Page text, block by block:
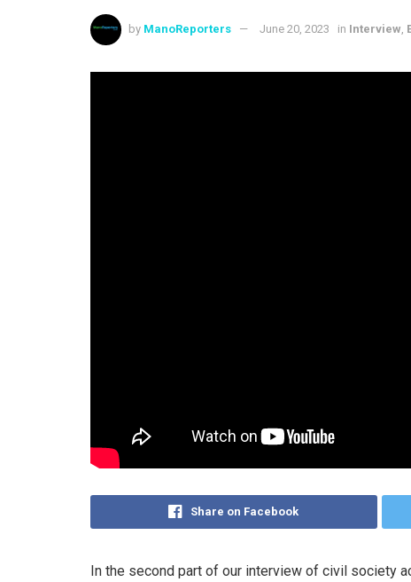
by ManoReporters June 20, 2023 in Interview
Share on Facebook
In the second part of our interview of civil society